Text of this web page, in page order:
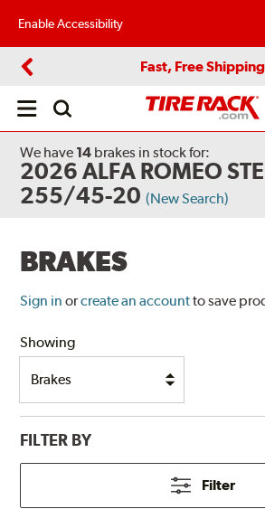
Enable Accessibility
Fast, Free Shipping
Open
We have 14 brakes in stock for:
2026 ALFA ROMEO
255/45-20 (New Search)
BRAKES
Sign in orcreate an accountto save
Showing
FILTER BY
Filter